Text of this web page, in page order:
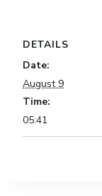
DETAILS
Date:
August 9
Time:
05:41